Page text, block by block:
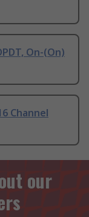
On-(On)
Channel
our